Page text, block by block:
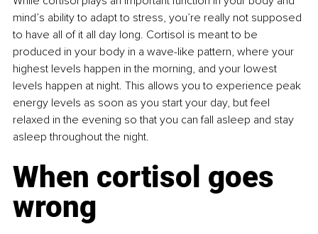
mind’s ability to adapt to stress, you’re really not supposed
to have all of it all day long. Cortisol is meant to be
produced in your body in a wave-like pattern, where your
highest levels happen in the morning, and your lowest
levels happen at night. This allows you to experience peak
energy levels as soon as you start your day, but feel
relaxed in the evening so that you can fall asleep and stay
asleep throughout the night.
When cortisol goes
wrong